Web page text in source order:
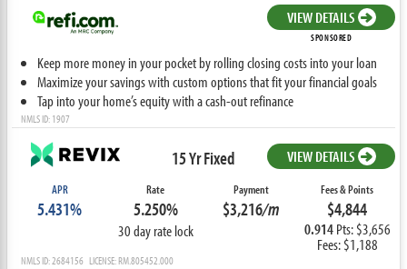
VIEW DETAILS
SPONSORED
Keep more money in your pocket by rolling closing costs into your loan
Maximize your savings with custom options that fit your financial goals
Tap into your home’s equity with a cash-out refinance
NMLS ID: 1907
15 Yr Fixed VIEW DETAILS
APR
5.431%
Rate
5.250%
30 day rate lock
Payment
$3,216/m
Fees & Points
$4,844
0.914Pts: $3,656
Fees: $1,188
NMLS ID: 2684156 LICENSE: RM.805452.000